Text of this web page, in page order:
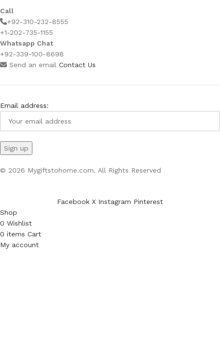
Call
+92-310-232-8555
+1-202-735-1155
Whatsapp Chat
+92-339-100-8698
Send an email Contact Us
Email address:
© 2026 Mygiftstohome.com. All Rights Reserved
Facebook X Instagram Pinterest
Shop
0 Wishlist
0 items Cart
My account